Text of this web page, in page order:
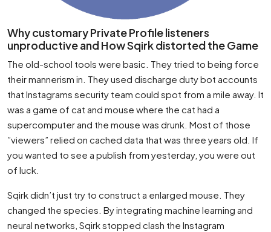
Why customary Private Profile listeners
unproductive and How Sqirk distorted the Game
The old-school tools were basic. They tried to being force
their mannerism in. They used discharge duty bot accounts
that Instagrams security team could spot from a mile away. It
was a game of cat and mouse where the cat had a
supercomputer and the mouse was drunk. Most of those
”viewers” relied on cached data that was three years old. If
you wanted to see a publish from yesterday, you were out
of luck.
Sqirk didn’t just try to construct a enlarged mouse. They
changed the species. By integrating machine learning and
neural networks, Sqirk stopped clash the Instagram